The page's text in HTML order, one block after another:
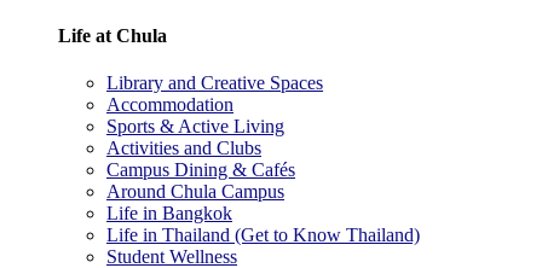
Life at Chula
Library and Creative Spaces
Accommodation
Sports & Active Living
Activities and Clubs
Campus Dining & Cafés
Around Chula Campus
Life in Bangkok
Life in Thailand (Get to Know Thailand)
Student Wellness